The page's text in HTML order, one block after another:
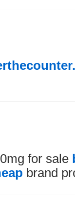
for sale
brand